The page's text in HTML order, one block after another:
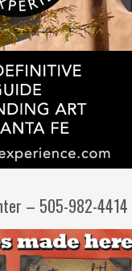
– 505-982-4414